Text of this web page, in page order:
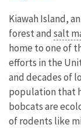
Kiawah Island,
forest and salt
home to one of
efforts in the
and decades of
population that
bobcats are
of rodents like